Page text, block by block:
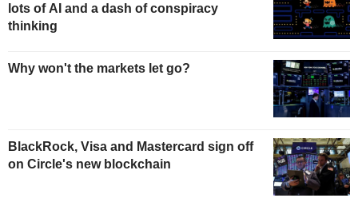
lots of AI and a dash of conspiracy
thinking
Why won't the markets let go?
BlackRock, Visa and Mastercard sign off
on Circle's new blockchain